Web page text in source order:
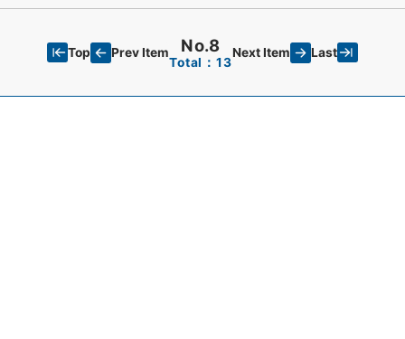
Top Prev Item No.8
Total：13
Next Item Last